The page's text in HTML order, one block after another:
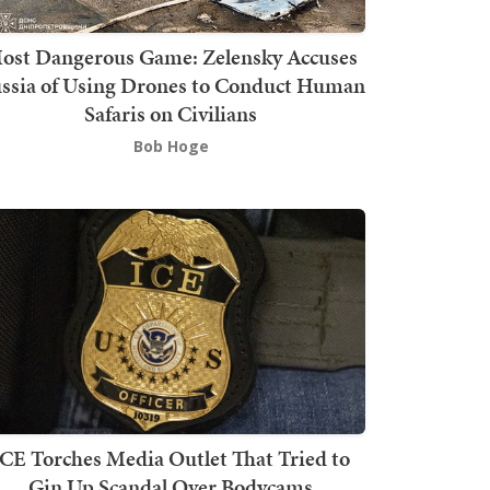
Dangerous Game: Zelensky Accuses
of Using Drones to Conduct Human
Safaris on Civilians
Bob Hoge
Torches Media Outlet That Tried to